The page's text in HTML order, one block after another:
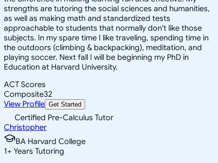
strengths are tutoring the social sciences and humanities,
as well as making math and standardized tests
approachable to students that normally don't like those
subjects. In my spare time I like traveling, spending time in
the outdoors (climbing & backpacking), meditation, and
playing soccer. Next fall I will be beginning my PhD in
Education at Harvard University.
ACT Scores
Composite32
View Profile Get Started
Certified Pre-Calculus Tutor
Christopher
BA Harvard College
1+ Years Tutoring